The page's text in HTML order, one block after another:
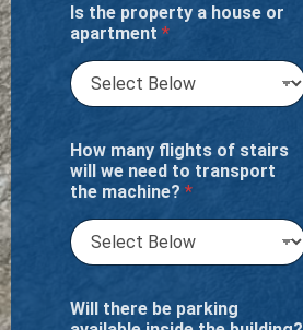
Is the property a house or
apartment *
How many flights of stairs
will we need to transport
the machine? *
Will there be parking